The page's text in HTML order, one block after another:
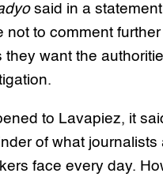
said in a
not to comment
they want the
to Lavapiez, it
of what journalists
face every day.